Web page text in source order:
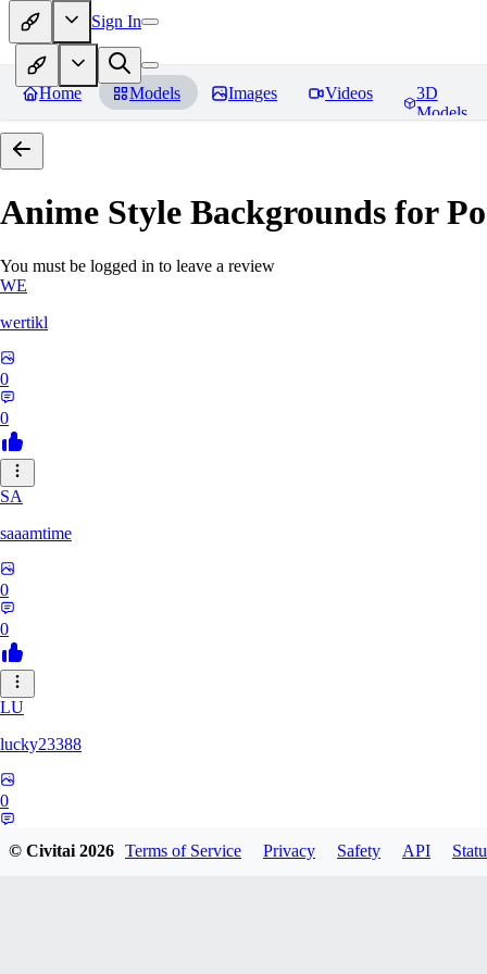
Sign In
Home Models Images Videos
3D
Models
Anime Style Backgrounds for
You must be logged in to leave a review
WE
wertikl
0
0
SA
saaamtime
0
0
LU
lucky23388
0
© Civitai2026 Terms of Service Privacy Safety API